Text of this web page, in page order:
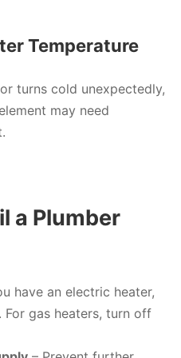
Temperature
turns cold unexpectedly,
may need
a Plumber
have an electric heater,
gas heaters, turn off